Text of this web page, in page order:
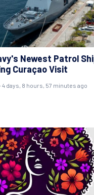
Newest Patrol
Curaçao Visit
days, 8 hours, 57 minutes ago